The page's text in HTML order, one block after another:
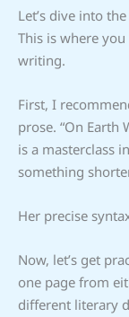
Let’s dive into
This is where
writing.
First, I
prose. “On Earth
is a masterclass
something
Her precise
Now, let’s get
one page from
different literary